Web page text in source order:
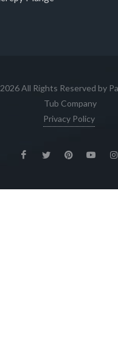
All Rights Reserved by
Tub Company
Privacy Policy